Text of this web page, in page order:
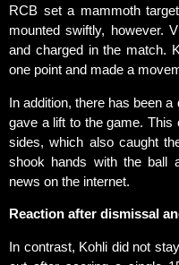
RCB set a mammoth
mounted swiftly, however.
and charged in the match.
one point and made a
In addition, there has been
gave a lift to the game. This
sides, which also caught
shook hands with the ball
news on the internet.
Reaction after dismissal
In contrast, Kohli did not